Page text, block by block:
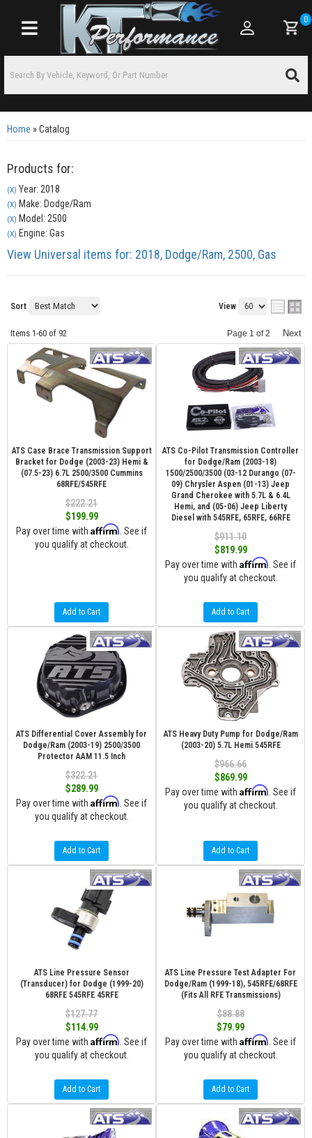
Toggle navigation
0
Home »Catalog
Products for:
(X) Year: 2018
(X) Make: Dodge/Ram
(X) Model: 2500
(X) Engine: Gas
View Universal items for: 2018, Dodge/Ram, 2500, Gas
Sort View
Items 1-60 of 92 Page 1 of2 Next
ATS Case Brace Transmission Support
Bracket for Dodge (2003-23) Hemi &
(07.5-23) 6.7L 2500/3500 Cummins
68RFE/545RFE
$222.21
$199.99
Pay over time with Affirm . See if
you qualify at checkout.
Add to Cart
ATS Co-Pilot Transmission Controller
for Dodge/Ram (2003-18)
1500/2500/3500 (03-12 Durango (07-
09) Chrysler Aspen (01-13) Jeep
Grand Cherokee with 5.7L & 6.4L
Hemi, and (05-06) Jeep Liberty
Diesel with 545RFE, 65RFE, 66RFE
$911.10
$819.99
Pay over time with Affirm . See if
you qualify at checkout.
Add to Cart
ATS Differential Cover Assembly for
Dodge/Ram (2003-19) 2500/3500
Protector AAM 11.5 Inch
$322.21
$289.99
Pay over time with Affirm . See if
you qualify at checkout.
Add to Cart
ATS Heavy Duty Pump for Dodge/Ram
(2003-20) 5.7L Hemi 545RFE
$966.66
$869.99
Pay over time with Affirm . See if
you qualify at checkout.
Add to Cart
ATS Line Pressure Sensor
(Transducer) for Dodge (1999-20)
68RFE 545RFE 45RFE
$127.77
$114.99
Pay over time with Affirm . See if
you qualify at checkout.
Add to Cart
ATS Line Pressure Test Adapter For
Dodge/Ram (1999-18), 545RFE/68RFE
(Fits All RFE Transmissions)
$88.88
$79.99
Pay over time with Affirm . See if
you qualify at checkout.
Add to Cart